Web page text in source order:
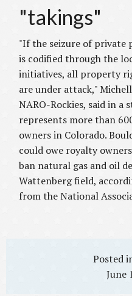
"takings"
"If the seizure of private
is codified through the
initiatives, all property
are under attack,"
NARO-Rockies, said in a
represents more than
owners in Colorado.
could owe royalty
ban natural gas and oil
Wattenberg field,
from the National
June